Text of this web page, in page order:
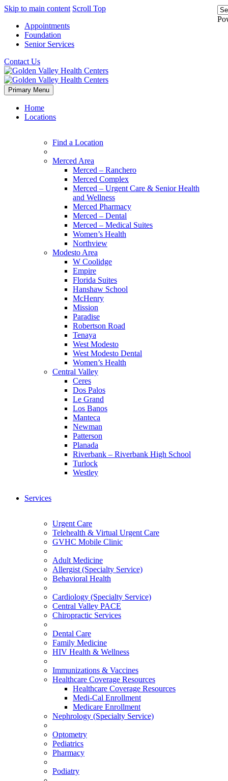
Skip to main content Scroll Top
Appointments
Foundation
Senior Services
Contact Us
Primary Menu
Home
Locations
Find a Location
Merced Area
Merced – Ranchero
Merced Complex
Merced – Urgent Care & Senior Health
and Wellness
Merced Pharmacy
Merced – Dental
Merced – Medical Suites
Women’s Health
Northview
Modesto Area
W Coolidge
Empire
Florida Suites
Hanshaw School
McHenry
Mission
Paradise
Robertson Road
Tenaya
West Modesto
West Modesto Dental
Women’s Health
Central Valley
Ceres
Dos Palos
Le Grand
Los Banos
Manteca
Newman
Patterson
Planada
Riverbank – Riverbank High School
Turlock
Westley
Services
Urgent Care
Telehealth & Virtual Urgent Care
GVHC Mobile Clinic
Adult Medicine
Allergist (Specialty Service)
Behavioral Health
Cardiology (Specialty Service)
Central Valley PACE
Chiropractic Services
Dental Care
Family Medicine
HIV Health & Wellness
Immunizations & Vaccines
Healthcare Coverage Resources
Healthcare Coverage Resources
Medi-Cal Enrollment
Medicare Enrollment
Nephrology (Specialty Service)
Optometry
Pediatrics
Pharmacy
Podiatry